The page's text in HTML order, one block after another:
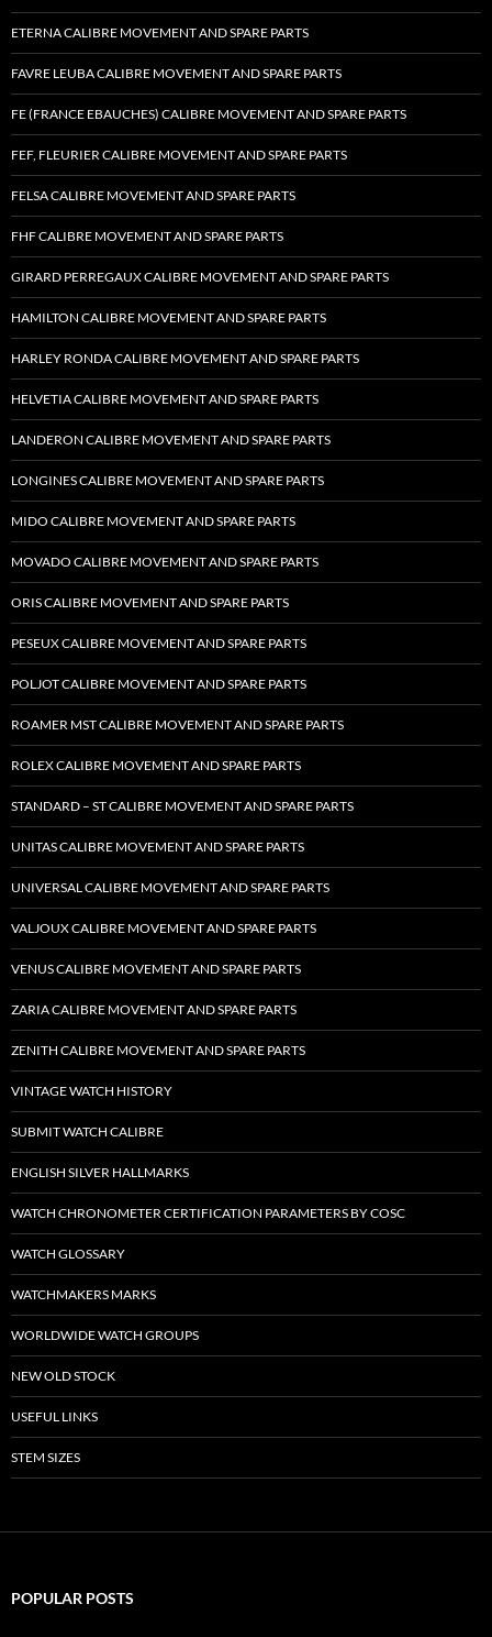
ETERNA CALIBRE MOVEMENT AND SPARE PARTS
FAVRE LEUBA CALIBRE MOVEMENT AND SPARE PARTS
FE (FRANCE EBAUCHES) CALIBRE MOVEMENT AND SPARE PARTS
FEF, FLEURIER CALIBRE MOVEMENT AND SPARE PARTS
FELSA CALIBRE MOVEMENT AND SPARE PARTS
FHF CALIBRE MOVEMENT AND SPARE PARTS
GIRARD PERREGAUX CALIBRE MOVEMENT AND SPARE PARTS
HAMILTON CALIBRE MOVEMENT AND SPARE PARTS
HARLEY RONDA CALIBRE MOVEMENT AND SPARE PARTS
HELVETIA CALIBRE MOVEMENT AND SPARE PARTS
LANDERON CALIBRE MOVEMENT AND SPARE PARTS
LONGINES CALIBRE MOVEMENT AND SPARE PARTS
MIDO CALIBRE MOVEMENT AND SPARE PARTS
MOVADO CALIBRE MOVEMENT AND SPARE PARTS
ORIS CALIBRE MOVEMENT AND SPARE PARTS
PESEUX CALIBRE MOVEMENT AND SPARE PARTS
POLJOT CALIBRE MOVEMENT AND SPARE PARTS
ROAMER MST CALIBRE MOVEMENT AND SPARE PARTS
ROLEX CALIBRE MOVEMENT AND SPARE PARTS
STANDARD – ST CALIBRE MOVEMENT AND SPARE PARTS
UNITAS CALIBRE MOVEMENT AND SPARE PARTS
UNIVERSAL CALIBRE MOVEMENT AND SPARE PARTS
VALJOUX CALIBRE MOVEMENT AND SPARE PARTS
VENUS CALIBRE MOVEMENT AND SPARE PARTS
ZARIA CALIBRE MOVEMENT AND SPARE PARTS
ZENITH CALIBRE MOVEMENT AND SPARE PARTS
VINTAGE WATCH HISTORY
SUBMIT WATCH CALIBRE
ENGLISH SILVER HALLMARKS
WATCH CHRONOMETER CERTIFICATION PARAMETERS BY COSC
WATCH GLOSSARY
WATCHMAKERS MARKS
WORLDWIDE WATCH GROUPS
NEW OLD STOCK
USEFUL LINKS
STEM SIZES
POPULAR POSTS